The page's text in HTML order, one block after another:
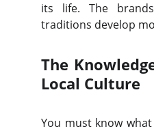
its life. The
traditions develop
The
Local Culture
You must know